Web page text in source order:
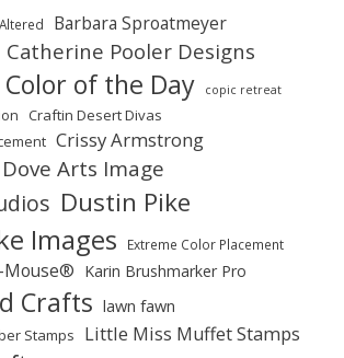
Altered Barbara Sproatmeyer
Catherine Pooler Designs
Color of the Day copic retreat
Craftin Desert Divas
Crissy Armstrong
Dove Arts Image
Dustin Pike
Images Extreme Color Placement
Mouse® Karin Brushmarker Pro
Crafts lawn fawn
Stamps Little Miss Muffet Stamps